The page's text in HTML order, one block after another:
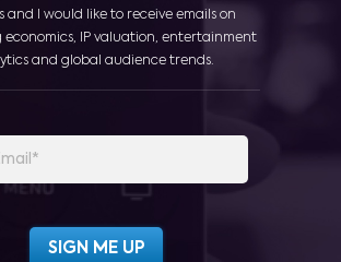
and I would like to receive emails on
economics, IP valuation, entertainment
and global audience trends.